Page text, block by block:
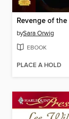
bySara Orwig
EBOOK
PLACE A HOLD